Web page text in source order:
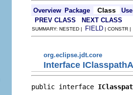
Overview Package Class
Use
PREV CLASS
NEXT CLASS
SUMMARY: NESTED | FIELD | CONSTR
org.eclipse.jdt.core
Interface
public interface